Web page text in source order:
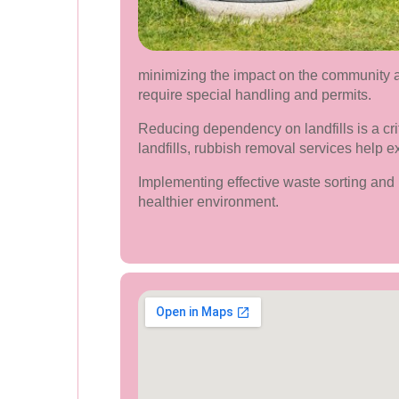
minimizing the impact on the
require special handling and permits.
Reducing dependency on landfills is a
landfills, rubbish removal services help
Implementing effective waste sorting
healthier environment.